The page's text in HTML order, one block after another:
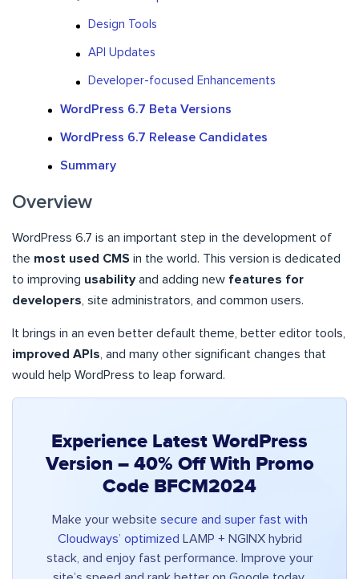
Design Tools
API Updates
Developer-focused Enhancements
WordPress 6.7 Beta Versions
WordPress 6.7 Release Candidates
Summary
Overview
WordPress 6.7 is an important step in the development of
the most used CMS in the world. This version is dedicated
to improving usabilityand adding new features for
developers, site administrators, and common users.
It brings in an even better default theme, better editor tools,
improved APIs, and many other significant changes that
would help WordPress to leap forward.
Experience Latest WordPress
Version – 40% Off With Promo
Code BFCM2024
Make your website secure and super fast with
Cloudways’ optimized LAMP + NGINX hybrid
stack, and enjoy fast performance. Improve your